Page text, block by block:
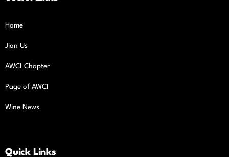
Home
Jion Us
AWCI Chapter
Page of AWCI
Wine News
Quick Links